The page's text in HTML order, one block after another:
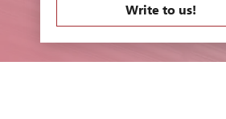
Write to us!